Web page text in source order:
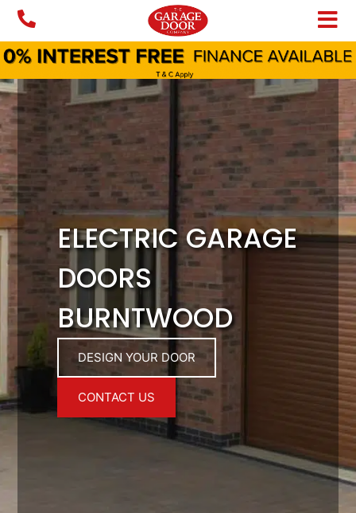
Skip
content
ELECTRIC GARAGE
DOORS
BURNTWOOD
DESIGN YOUR DOOR
CONTACT US